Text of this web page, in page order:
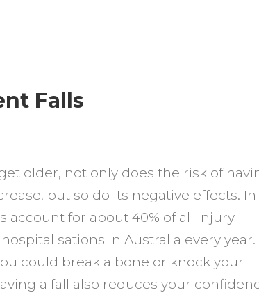
Falls
older, not only does the risk of
but so do its negative effects. In
account for about 40% of all injury-
in Australia every year.
could break a bone or knock your
a fall also reduces your